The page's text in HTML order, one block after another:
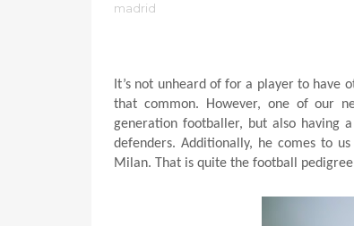
madrid
It’s not unheard of for a player to have
that common. However, one of our
generation footballer, but also having
defenders. Additionally, he comes to
Milan. That is quite the football